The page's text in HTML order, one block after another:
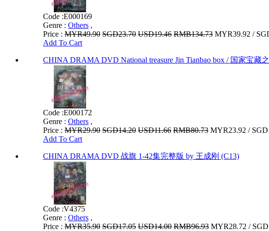
Code :E000169
Genre : Others ,
Price : MYR49.90 SGD23.70 USD19.46 RMB134.73 MYR39.92 /
Add To Cart
CHINA DRAMA DVD National treasure Jin Tianbao box / 国家宝
Code :E000172
Genre : Others ,
Price : MYR29.90 SGD14.20 USD11.66 RMB80.73 MYR23.92 /
Add To Cart
CHINA DRAMA DVD 战旗 1-42集完整版 by 王成刚 (C13)
Code :V4375
Genre : Others ,
Price : MYR35.90 SGD17.05 USD14.00 RMB96.93 MYR28.72 /